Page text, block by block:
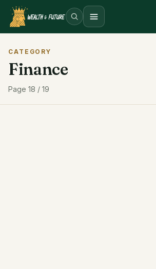
Open menu
CATEGORY
Finance
Page 18 / 19